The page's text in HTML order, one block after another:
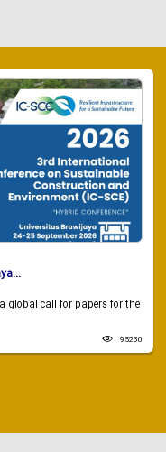
global call for papers for the
95230